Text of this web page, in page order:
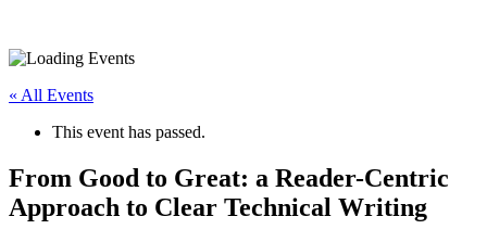
« All Events
This event has passed.
From Good to Great: a Reader-Centric
Approach to Clear Technical Writing